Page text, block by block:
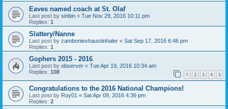
Eaves named coach at St. Olaf
Last post by sinbin « Tue Nov 29, 2016 10:11 pm
Replies: 1
Slattery/Nanne
Last post by zamboniexhaustinhaler « Sat Sep 17, 2016 6:46 pm
Replies: 1
Gophers 2015 - 2016
Last post by observer « Tue Apr 19, 2016 10:34 am
Replies: 108 1 2 3 4 5
Congratulations to the 2016 National Champions!
Last post by Roy01 « Sat Apr 09, 2016 4:36 pm
Replies: 2